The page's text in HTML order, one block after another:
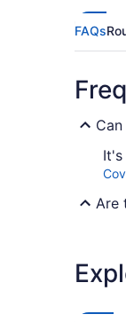
FAQs
Are
If I